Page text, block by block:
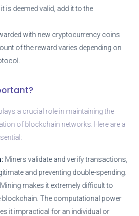
is deemed valid, add it to the
with new cryptocurrency coins
of the reward varies depending on
a crucial role in maintaining the
of blockchain networks. Here are a
Miners validate and verify transactions,
and preventing double-spending.
Mining makes it extremely difficult to
blockchain. The computational power
it impractical for an individual or